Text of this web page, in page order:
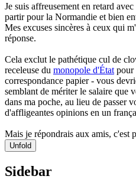
Je suis affreusement en retard
partir pour la Normandie et bien
Mes excuses sincères à ceux qui
réponse.
Cela exclut le pathétique cul de
receleuse du monopole d'État pour
correspondance papier - vous
semblant de mériter le salaire que
dans ma poche, au lieu de passer
d'affligeantes opinions en un
Mais je répondrais aux amis, c'est
Unfold
Sidebar